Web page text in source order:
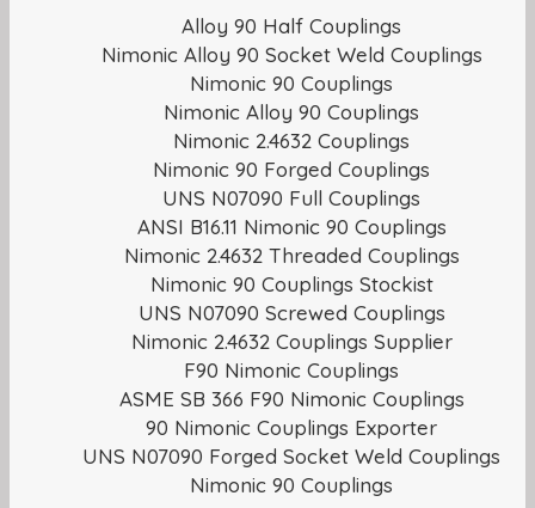
Alloy 90 Half Couplings
Nimonic Alloy 90 Socket Weld Couplings
Nimonic 90 Couplings
Nimonic Alloy 90 Couplings
Nimonic 2.4632 Couplings
Nimonic 90 Forged Couplings
UNS N07090 Full Couplings
ANSI B16.11 Nimonic 90 Couplings
Nimonic 2.4632 Threaded Couplings
Nimonic 90 Couplings Stockist
UNS N07090 Screwed Couplings
Nimonic 2.4632 Couplings Supplier
F90 Nimonic Couplings
ASME SB 366 F90 Nimonic Couplings
90 Nimonic Couplings Exporter
UNS N07090 Forged Socket Weld Couplings
Nimonic 90 Couplings